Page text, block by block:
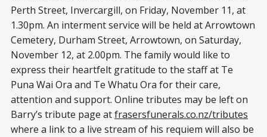
Perth Street, Invercargill, on Friday, November 11, at
1.30pm. An interment service will be held at Arrowtown
Cemetery, Durham Street, Arrowtown, on Saturday,
November 12, at 2.00pm. The family would like to
express their heartfelt gratitude to the staff at Te
Puna Wai Ora and Te Whatu Ora for their care,
attention and support. Online tributes may be left on
Barry’s tribute page atfrasersfunerals.co.nz/tributes
where a link to a live stream of his requiem will also be